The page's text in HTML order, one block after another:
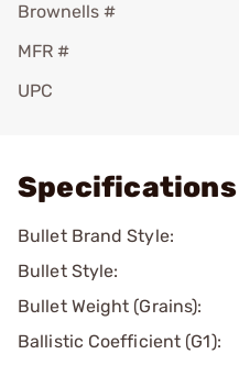
Brownells #
MFR #
UPC
Specifications
Bullet Brand Style:
Bullet Style:
Bullet Weight (Grains):
Ballistic Coefficient (G1):